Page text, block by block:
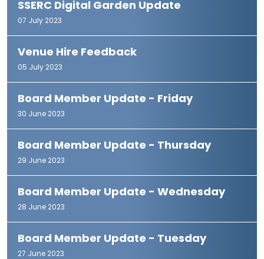
SSERC Digital Garden Update
07 July 2023
Venue Hire Feedback
05 July 2023
Board Member Update - Friday
30 June 2023
Board Member Update - Thursday
29 June 2023
Board Member Update - Wednesday
28 June 2023
Board Member Update - Tuesday
27 June 2023